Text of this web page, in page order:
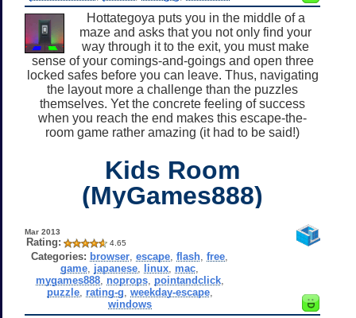
Hottategoya puts you in the middle of a
maze and asks that you not only find your
way through it to the exit, you must make
sense of your comings-and-goings and open three
locked safes before you can leave. Thus, navigating
the layout more a challenge than the puzzles
themselves. Yet the concrete feeling of success
when you reach the end makes this escape-the-
room game rather amazing (it had to be said!)
Kids Room
(MyGames888)
Mar 2013
Rating: 4.65
Categories: browser ,escape ,flash ,free
game japanese linux mac
mygames888, noprops, pointandclick,
puzzle, rating-g weekday-escape,
windows